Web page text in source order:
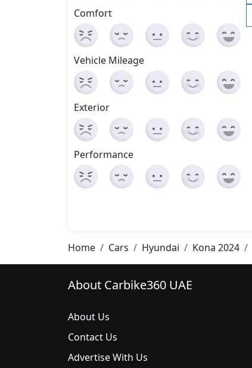
Comfort
Vehicle Mileage
Exterior
Performance
Home Cars Hyundai Kona 2024
About Carbike360 UAE
About Us
Contact Us
Advertise With Us